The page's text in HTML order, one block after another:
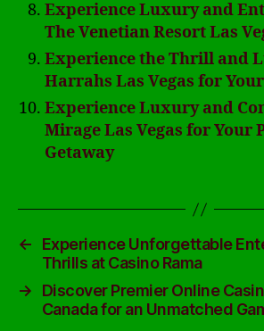
Experience Luxury and
The Venetian Resort Las
Experience the Thrill and
Harrahs Las Vegas for
Experience Luxury and
Mirage Las Vegas for Your
Getaway
←
Experience Unforgettable
Thrills at Casino Rama
→
Discover Premier Online
Canada for an Unmatched